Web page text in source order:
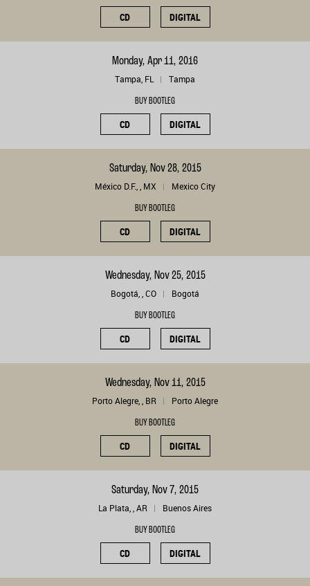
CD DIGITAL
Monday, Apr 11, 2016
Tampa, FL Tampa
BUY BOOTLEG
CD DIGITAL
Saturday, Nov 28, 2015
México D.F., , MX Mexico City
BUY BOOTLEG
CD DIGITAL
Wednesday, Nov 25, 2015
Bogotá, , CO Bogotá
BUY BOOTLEG
CD DIGITAL
Wednesday, Nov 11, 2015
Porto Alegre, , BR Porto Alegre
BUY BOOTLEG
CD DIGITAL
Saturday, Nov 7, 2015
La Plata, , AR Buenos Aires
BUY BOOTLEG
CD DIGITAL